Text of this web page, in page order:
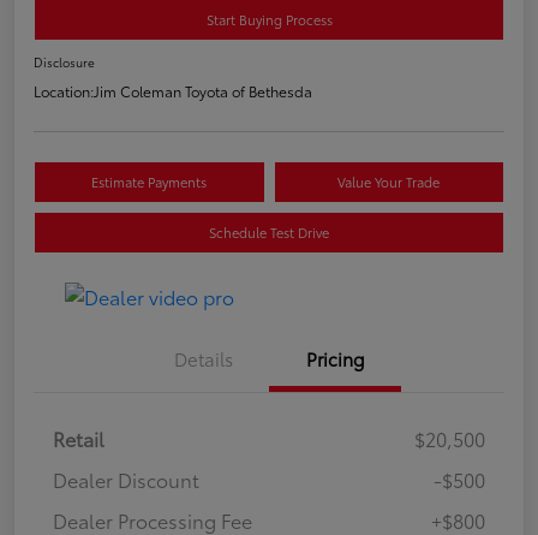
Start Buying Process
Disclosure
Location:Jim Coleman Toyota of Bethesda
Estimate Payments Value Your Trade
Schedule Test Drive
Details Pricing
Retail
$20,500
Dealer Discount
-$500
Dealer Processing Fee
+$800